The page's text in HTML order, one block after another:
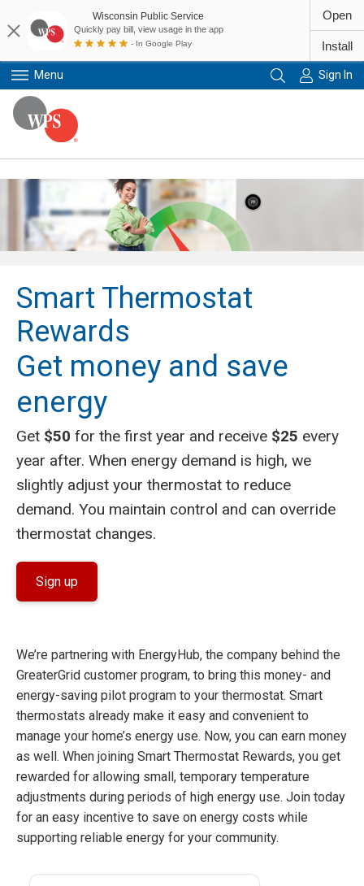
Menu Sign In
Smart Thermostat
Rewards
Get money and save
energy
Get $50 for the first year and receive $25 every
year after. When energy demand is high, we
slightly adjust your thermostat to reduce
demand. You maintain control and can override
thermostat changes.
Sign up
We’re partnering with EnergyHub, the company behind the
GreaterGrid customer program, to bring this money- and
energy-saving pilot program to your thermostat. Smart
thermostats already make it easy and convenient to
manage your home’s energy use. Now, you can earn money
as well. When joining Smart Thermostat Rewards, you get
rewarded for allowing small, temporary temperature
adjustments during periods of high energy use. Join today
for an easy incentive to save on energy costs while
supporting reliable energy for your community.
Wisconsin Public Service
Quickly pay bill, view usage in the app
- In Google Play
Open
Install